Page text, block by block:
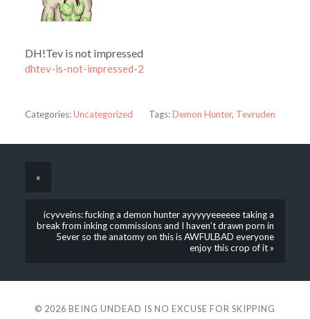
DH!Tev is not impressed
dhtev-is-not-impressed-2
Categories:Uncategorized Tags:Demon Hunter, Tevruden
«
icyvveins: fucking a demon hunter ayyyyyeeeeee taking a
break from inking commissions and I haven’t drawn porn in
5ever so the anatomy on this is AWFULBAD everyone
enjoy this crop of it »
© 2026 BEING UNDEAD IS NO EXCUSE FOR SKIPPING